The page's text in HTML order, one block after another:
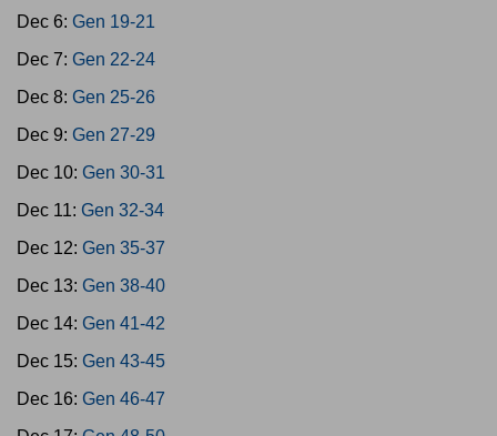
Dec 6: Gen 19-21
Dec 7: Gen 22-24
Dec 8: Gen 25-26
Dec 9: Gen 27-29
Dec 10: Gen 30-31
Dec 11: Gen 32-34
Dec 12: Gen 35-37
Dec 13: Gen 38-40
Dec 14: Gen 41-42
Dec 15: Gen 43-45
Dec 16: Gen 46-47